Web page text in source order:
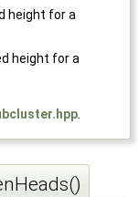
height for a
height for a